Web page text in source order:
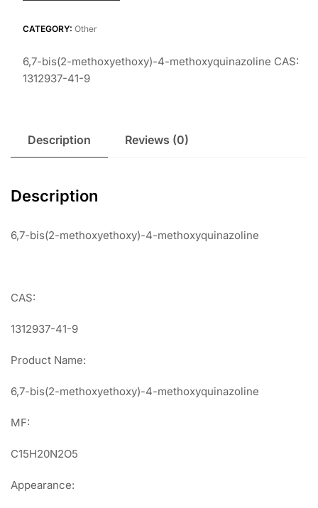
CATEGORY: Other
6,7-bis(2-methoxyethoxy)-4-methoxyquinazoline CAS:
1312937-41-9
Description Reviews (0)
Description
6,7-bis(2-methoxyethoxy)-4-methoxyquinazoline
CAS:
1312937-41-9
Product Name:
6,7-bis(2-methoxyethoxy)-4-methoxyquinazoline
MF:
C15H20N2O5
Appearance: